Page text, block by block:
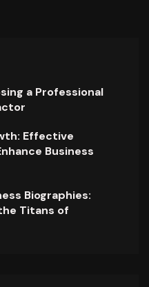
a Professional
Effective
Business
Biographies:
Titans of